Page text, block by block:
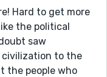
Hard to get more
the political
saw
civilization to the
the people who